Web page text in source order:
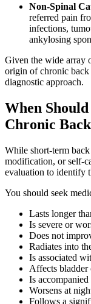
Non-Spinal
referred pain
infections,
ankylosing
Given the wide array
origin of chronic back
diagnostic approach.
When
Chronic
While short-term
modification, or self-
evaluation to identify
You should seek
Lasts longer
Is severe or
Does not
Radiates into
Is associated
Affects
Is
Worsens at
Follows a